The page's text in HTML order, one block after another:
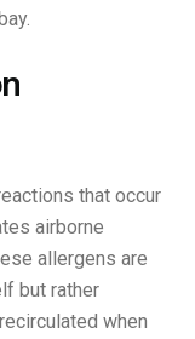
that occur
airborne
allergens are
but rather
when